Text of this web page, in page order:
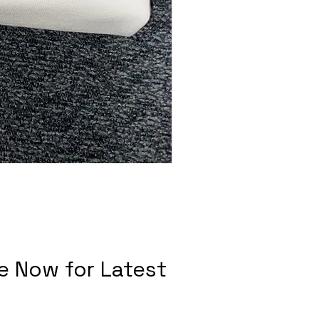
Now for Latest